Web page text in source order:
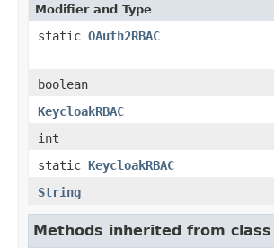
Modifier and Type
static OAuth2RBAC
boolean
KeycloakRBAC
int
static KeycloakRBAC
String
Methods inherited from